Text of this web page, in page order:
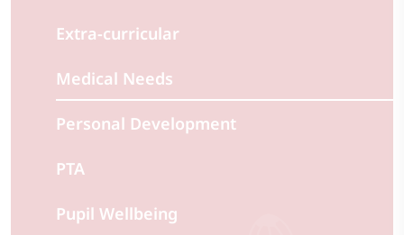
Extra-curricular
Medical Needs
Personal Development
PTA
Pupil Wellbeing